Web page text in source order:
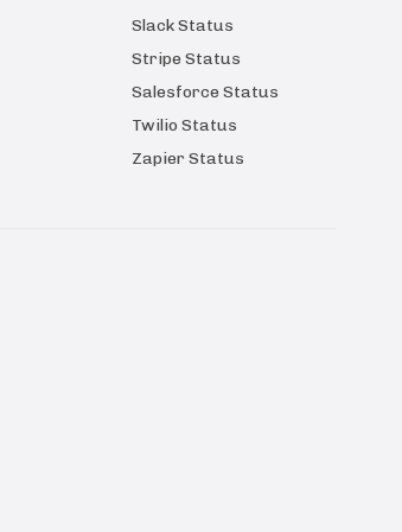
Slack Status
Stripe Status
Salesforce Status
Twilio Status
Zapier Status